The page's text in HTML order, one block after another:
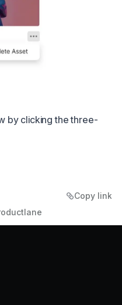
by clicking the three-
Copy link